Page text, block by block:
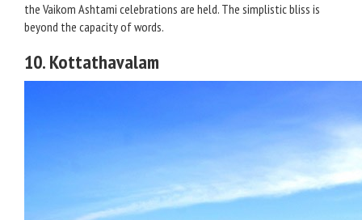
the Vaikom Ashtami celebrations are held. The simplistic bliss is
beyond the capacity of words.
10. Kottathavalam